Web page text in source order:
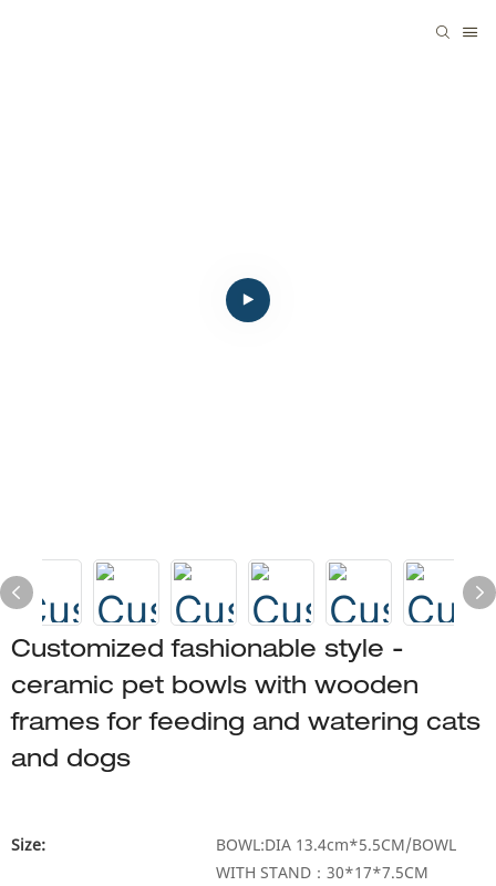
Customized fashionable style -
ceramic pet bowls with wooden
frames for feeding and watering cats
and dogs
Size:
BOWL:DIA 13.4cm*5.5CM/BOWL
WITH STAND：30*17*7.5CM